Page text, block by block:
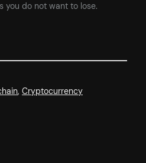
you do not want to lose.
, Cryptocurrency